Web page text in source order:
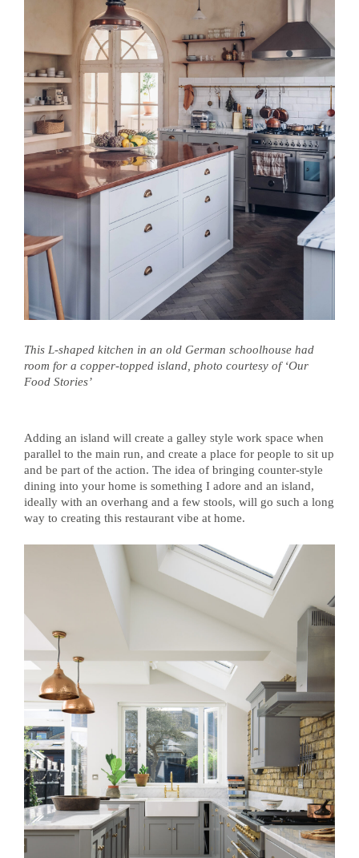
This L-shaped kitchen in an old German schoolhouse had
room for a copper-topped island, photo courtesy of ‘Our
Food Stories’
Adding an island will create a galley style work space when
parallel to the main run, and create a place for people to sit up
and be part of the action. The idea of bringing counter-style
dining into your home is something I adore and an island,
ideally with an overhang and a few stools, will go such a long
way to creating this restaurant vibe at home.